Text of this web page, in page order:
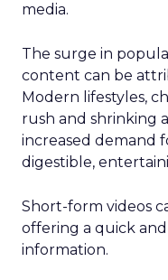
media.
The surge in
content can be
Modern lifestyles,
rush and shrinking
increased demand
digestible,
Short-form videos
offering a quick
information.